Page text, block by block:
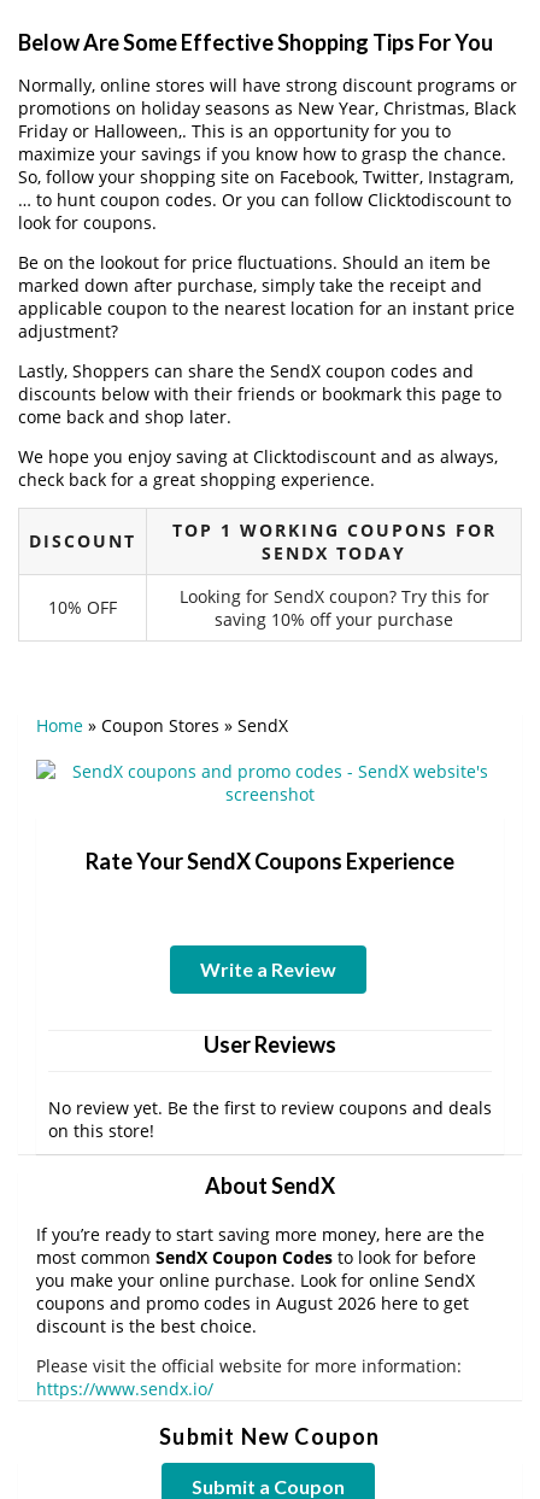
Below Are Some Effective Shopping Tips For You
Normally, online stores will have strong discount programs or
promotions on holiday seasons as New Year, Christmas, Black
Friday or Halloween,. This is an opportunity for you to
maximize your savings if you know how to grasp the chance.
So, follow your shopping site on Facebook, Twitter, Instagram,
… to hunt coupon codes. Or you can follow Clicktodiscount to
look for coupons.
Be on the lookout for price fluctuations. Should an item be
marked down after purchase, simply take the receipt and
applicable coupon to the nearest location for an instant price
adjustment?
Lastly, Shoppers can share the SendX coupon codes and
discounts below with their friends or bookmark this page to
come back and shop later.
We hope you enjoy saving at Clicktodiscount and as always,
check back for a great shopping experience.
DISCOUNT
TOP 1 WORKING COUPONS FOR
SENDX TODAY
10% OFF
Looking for SendX coupon? Try this for
saving 10% off your purchase
Home » Coupon Stores » SendX
Rate Your SendX Coupons Experience
Write a Review
User Reviews
No review yet. Be the first to review coupons and deals
on this store!
About SendX
If you’re ready to start saving more money, here are the
most common SendX Coupon Codes to look for before
you make your online purchase. Look for online SendX
coupons and promo codes in August 2026 here to get
discount is the best choice.
Please visit the official website for more information:
https://www.sendx.io/
Submit New Coupon
Submit a Coupon